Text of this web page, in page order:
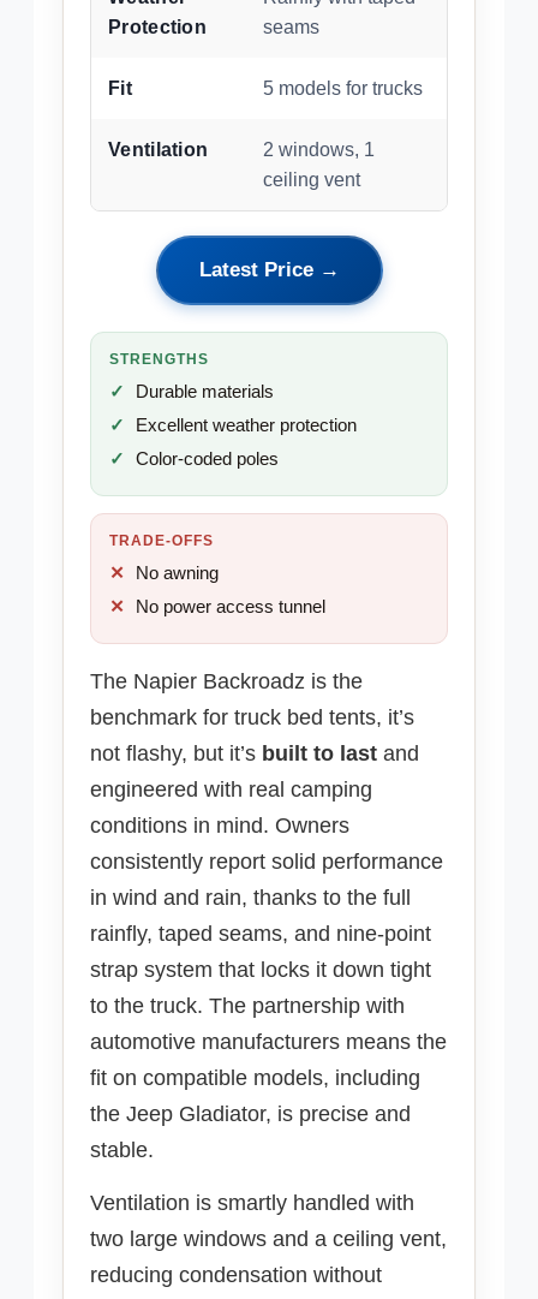
Protection
seams
Fit 5 models for trucks
Ventilation
2 windows, 1
ceiling vent
Latest Price →
STRENGTHS
Durable materials
Excellent weather protection
Color-coded poles
TRADE-OFFS
No awning
No power access tunnel
The Napier Backroadz is the
benchmark for truck bed tents, it’s
not flashy, but it’s built to last and
engineered with real camping
conditions in mind. Owners
consistently report solid performance
in wind and rain, thanks to the full
rainfly, taped seams, and nine-point
strap system that locks it down tight
to the truck. The partnership with
automotive manufacturers means the
fit on compatible models, including
the Jeep Gladiator, is precise and
stable.
Ventilation is smartly handled with
two large windows and a ceiling vent,
reducing condensation without